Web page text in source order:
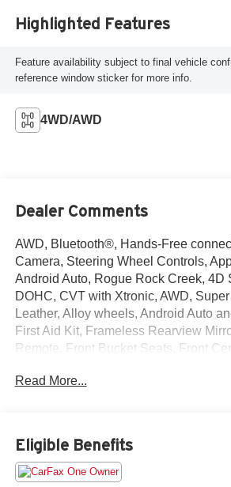
Highlighted Features
Feature availability subject to final vehicle
reference window sticker for more info.
4WD/AWD
Dealer Comments
AWD, Bluetooth®, Hands-Free
Camera, Steering Wheel Controls,
Android Auto, Rogue Rock Creek, 4D
DOHC, CVT with Xtronic, AWD,
Leather, Alloy wheels, Android Auto
First Aid Kit, Frameless Rearview
Remote, Front Bucket Seats, Front
Seat, Heated front seats, Power door
audio controls, Wheels: 17 Dark
Rogue is located at Holiday Auto
and available at any of our locations
Read More...
Eligible Benefits